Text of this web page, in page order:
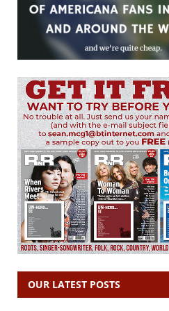
OUR LATEST POSTS